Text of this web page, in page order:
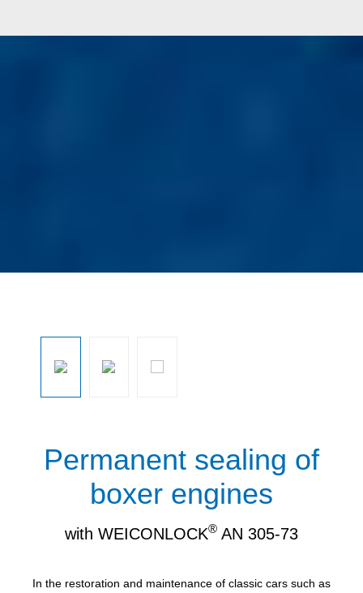
Permanent sealing of
boxer engines
with WEICONLOCK® AN 305-73
In the restoration and maintenance of classic cars such as